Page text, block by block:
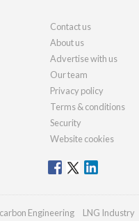
Contact us
About us
Advertise with us
Our team
Privacy policy
Terms & conditions
Security
Website cookies
Engineering LNG Industry